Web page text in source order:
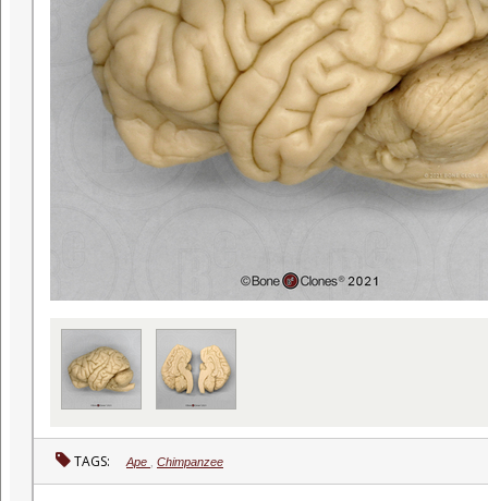
TAGS: Ape Chimpanzee